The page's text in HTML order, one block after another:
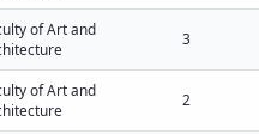
of Art and
3
of Art and
2